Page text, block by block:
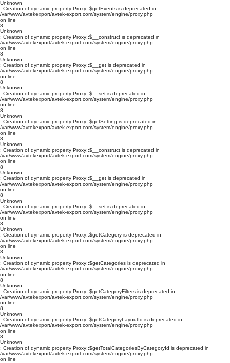
Unknown
: Creation of dynamic property Proxy::$getEvents is deprecated in
/var/www/avtekexport/avtek-export.com/system/engine/proxy.php
on line
8
Unknown
: Creation of dynamic property Proxy::$__construct is deprecated in
/var/www/avtekexport/avtek-export.com/system/engine/proxy.php
on line
8
Unknown
: Creation of dynamic property Proxy::$__get is deprecated in
/var/www/avtekexport/avtek-export.com/system/engine/proxy.php
on line
8
Unknown
: Creation of dynamic property Proxy::$__set is deprecated in
/var/www/avtekexport/avtek-export.com/system/engine/proxy.php
on line
8
Unknown
: Creation of dynamic property Proxy::$getSetting is deprecated in
/var/www/avtekexport/avtek-export.com/system/engine/proxy.php
on line
8
Unknown
: Creation of dynamic property Proxy::$__construct is deprecated in
/var/www/avtekexport/avtek-export.com/system/engine/proxy.php
on line
8
Unknown
: Creation of dynamic property Proxy::$__get is deprecated in
/var/www/avtekexport/avtek-export.com/system/engine/proxy.php
on line
8
Unknown
: Creation of dynamic property Proxy::$__set is deprecated in
/var/www/avtekexport/avtek-export.com/system/engine/proxy.php
on line
8
Unknown
: Creation of dynamic property Proxy::$getCategory is deprecated in
/var/www/avtekexport/avtek-export.com/system/engine/proxy.php
on line
8
Unknown
: Creation of dynamic property Proxy::$getCategories is deprecated in
/var/www/avtekexport/avtek-export.com/system/engine/proxy.php
on line
8
Unknown
: Creation of dynamic property Proxy::$getCategoryFilters is deprecated in
/var/www/avtekexport/avtek-export.com/system/engine/proxy.php
on line
8
Unknown
: Creation of dynamic property Proxy::$getCategoryLayoutId is deprecated in
/var/www/avtekexport/avtek-export.com/system/engine/proxy.php
on line
8
Unknown
: Creation of dynamic property Proxy::$getTotalCategoriesByCategoryId is deprecated in
/var/www/avtekexport/avtek-export.com/system/engine/proxy.php
on line